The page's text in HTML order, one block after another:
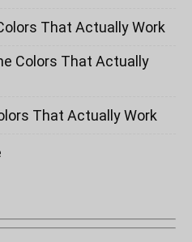
That Actually Work
Colors That Actually
That Actually Work